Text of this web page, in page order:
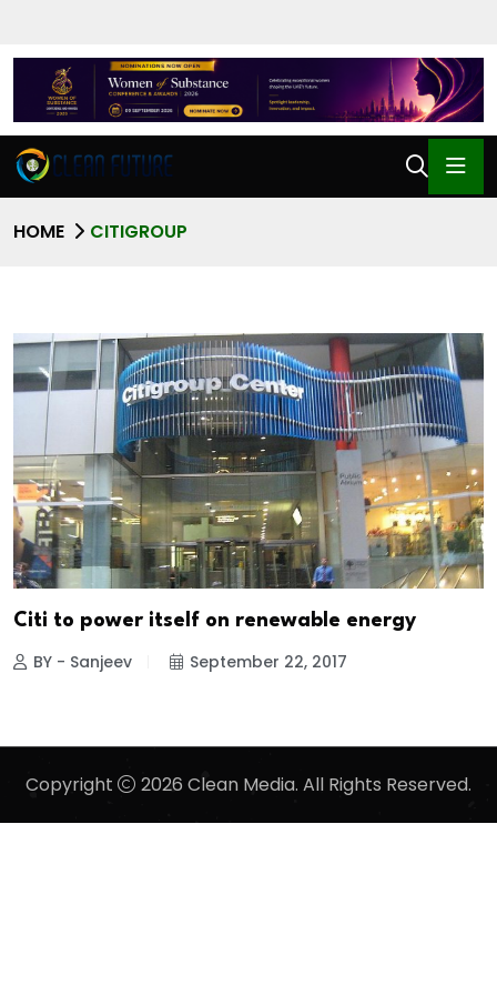
HOME CITIGROUP
Citi to power itself on renewable energy
BY - Sanjeev September 22, 2017
Copyright 2026 Clean Media. All Rights Reserved.